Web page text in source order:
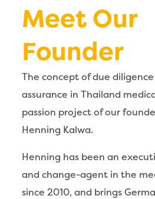
Meet Our
Founder
The concept of due
assurance in Thailand
passion project of our
Henning Kalwa.
Henning has been an
and change-agent in the
since 2010, and brings